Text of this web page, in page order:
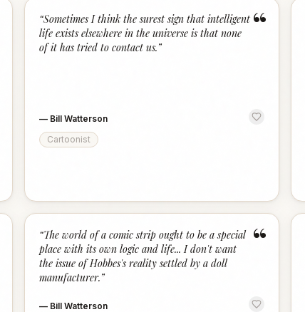
“
“Sometimes I think the surest sign that intelligent
life exists elsewhere in the universe is that none
of it has tried to contact us.”
— Bill Watterson
Cartoonist
“
“The world of a comic strip ought to be a special
place with its own logic and life... I don't want
the issue of Hobbes's reality settled by a doll
manufacturer.”
— Bill Watterson